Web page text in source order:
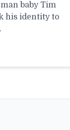
baby Tim
his identity to